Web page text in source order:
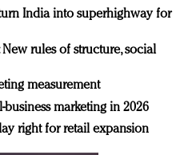
India into superhighway for
rules of structure, social
measurement
marketing in 2026
right for retail expansion